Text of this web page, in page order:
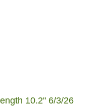
10.2" 6/3/26